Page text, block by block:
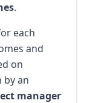
.
each
and
on
by an
manager